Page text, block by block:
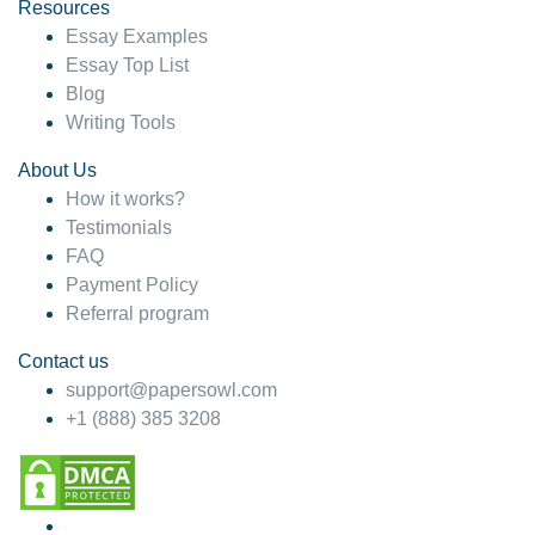
4 months ago
Resources
Essay Examples
Essay Top List
Blog
Writing Tools
About Us
How it works?
Testimonials
FAQ
Payment Policy
Referral program
Contact us
support@papersowl.com
+1 (888) 385 3208